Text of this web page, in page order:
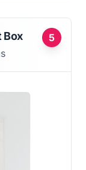
5
Box